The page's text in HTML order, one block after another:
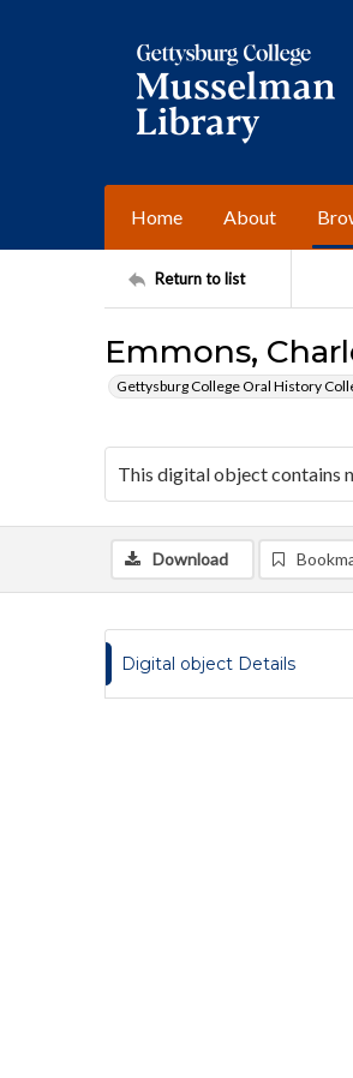
Home About
Return to list
Emmons,
Gettysburg College Oral History
This digital object contains
Download
Digital object Details